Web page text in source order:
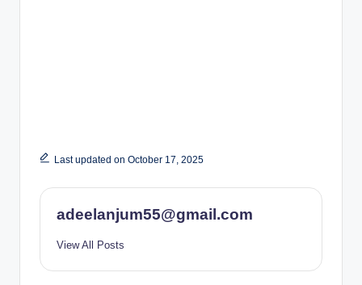
Last updated on October 17, 2025
adeelanjum55@gmail.com
View All Posts